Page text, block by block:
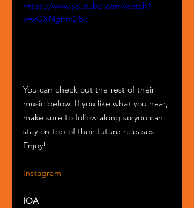
https://www.youtube.com/watch?
v=xGXNgFm2l8k
You can check out the rest of their
music below. If you like what you hear,
make sure to follow along so you can
stay on top of their future releases.
Enjoy!
Instagram
IOA